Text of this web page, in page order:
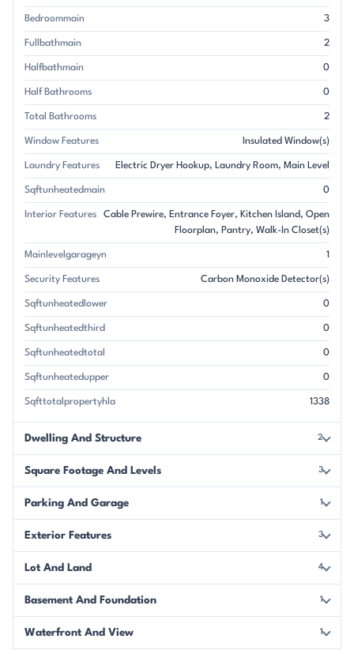
Bedroommain 3
Fullbathmain 2
Halfbathmain 0
Half Bathrooms 0
Total Bathrooms 2
Window Features Insulated Window(s)
Laundry Features Electric Dryer Hookup Laundry Room Main Level
Sqftunheatedmain 0
Interior Features Cable Prewire Entrance Foyer Kitchen Island
Open
Floorplan
Pantry Walk-In Closet(s)
Mainlevelgarageyn 1
Security Features Carbon Monoxide Detector(s)
Sqftunheatedlower 0
Sqftunheatedthird 0
Sqftunheatedtotal 0
Sqftunheatedupper 0
Sqfttotalpropertyhla 1338
Dwelling And Structure 2
Square Footage And Levels 3
Parking And Garage 1
Exterior Features 3
Lot And Land 4
Basement And Foundation 1
Waterfront And View 1